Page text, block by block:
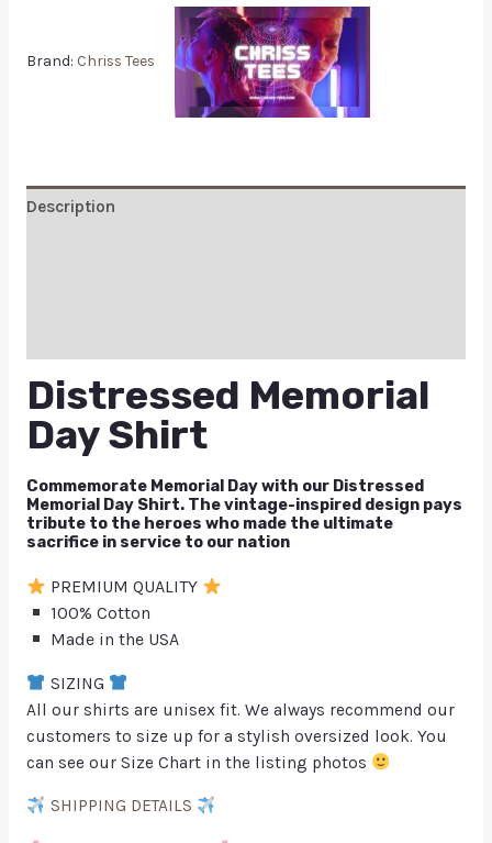
Brand: Chriss Tees
Description
Distressed Memorial
Day Shirt
Commemorate Memorial Day with our Distressed
Memorial Day Shirt. The vintage-inspired design pays
tribute to the heroes who made the ultimate
sacrifice in service to our nation
PREMIUM QUALITY
100% Cotton
Made in the USA
SIZING
All our shirts are unisex fit. We always recommend our
customers to size up for a stylish oversized look. You
can see our Size Chart in the listing photos
SHIPPING DETAILS